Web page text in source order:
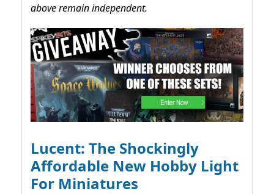
above remain independent.
Lucent: The Shockingly
Affordable New Hobby Light
For Miniatures